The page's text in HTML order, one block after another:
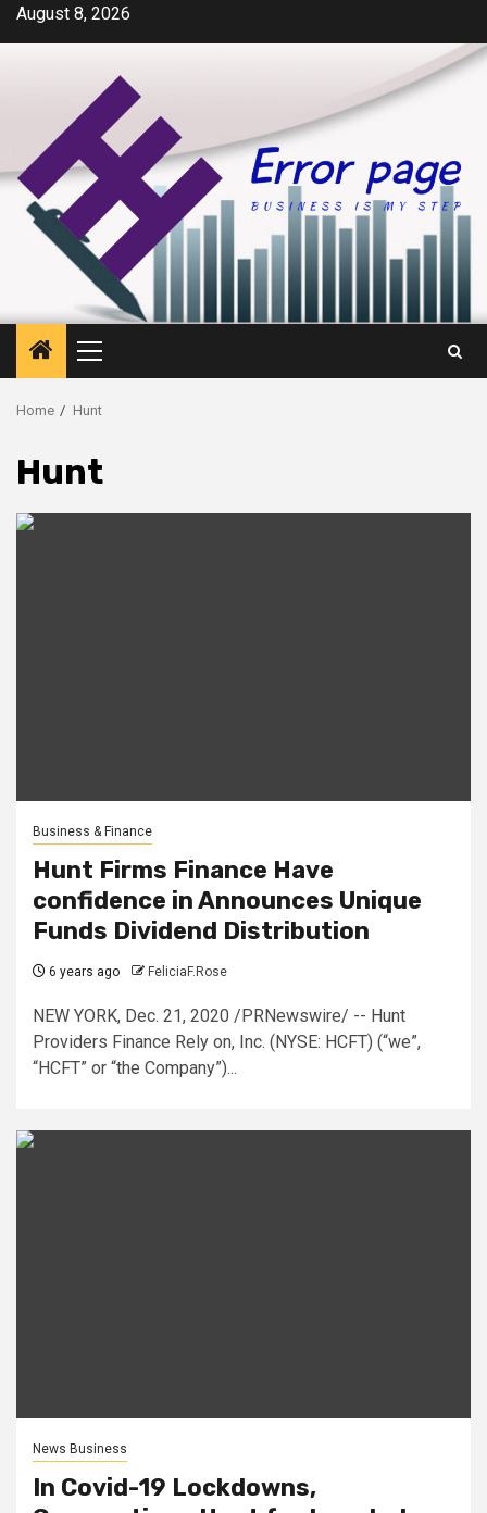
SkipAugust 8, 2026
Primary
Menu
Home Hunt
Hunt
Business & Finance
Hunt Firms Finance Have
confidence in Announces Unique
Funds Dividend Distribution
6 years ago FeliciaF.Rose
NEW YORK, Dec. 21, 2020 /PRNewswire/ -- Hunt
Providers Finance Rely on, Inc. (NYSE: HCFT) (“we”,
“HCFT” or “the Company”)...
News Business
In Covid-19 Lockdowns,